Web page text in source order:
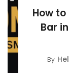
How
Bar
By